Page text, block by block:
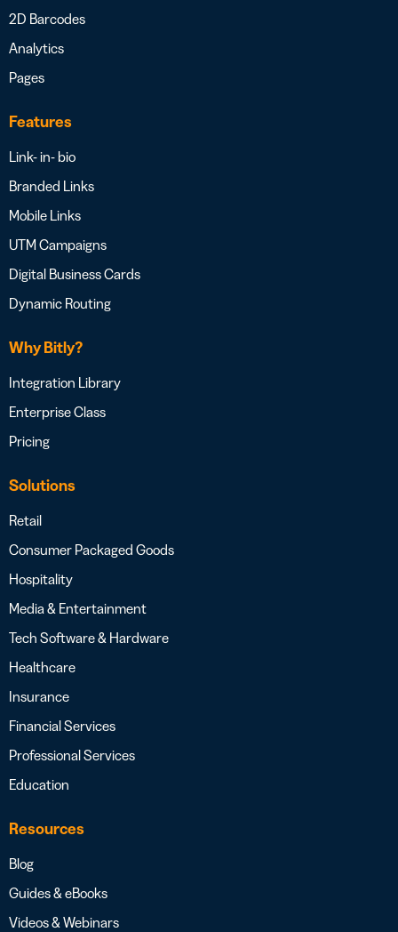
2D Barcodes
Analytics
Pages
Features
Link- in- bio
Branded Links
Mobile Links
UTM Campaigns
Digital Business Cards
Dynamic Routing
Why Bitly?
Integration Library
Enterprise Class
Pricing
Solutions
Retail
Consumer Packaged Goods
Hospitality
Media & Entertainment
Tech Software & Hardware
Healthcare
Insurance
Financial Services
Professional Services
Education
Resources
Blog
Guides & eBooks
Videos & Webinars